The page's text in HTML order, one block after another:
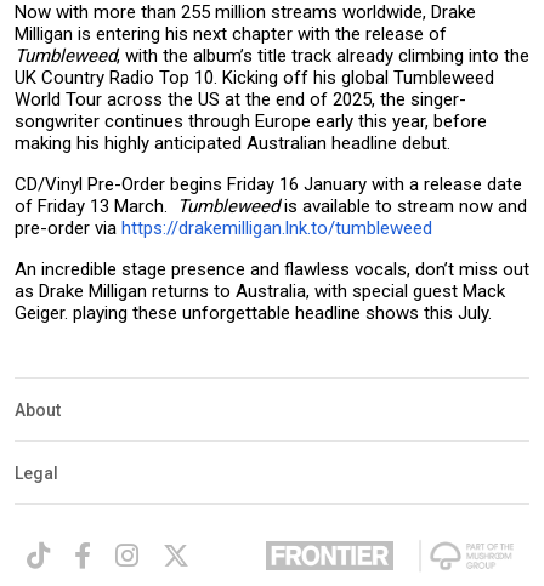
Now with more than 255 million streams worldwide, Drake
Milligan is entering his next chapter with the release of
Tumbleweed, with the album’s title track already climbing into the
UK Country Radio Top 10. Kicking off his global Tumbleweed
World Tour across the US at the end of 2025, the singer-
songwriter continues through Europe early this year, before
making his highly anticipated Australian headline debut.
CD/Vinyl Pre-Order begins Friday 16 January with a release date
of Friday 13 March.
Tumbleweedis available to stream now and
pre-order via https://drakemilligan.lnk.to/tumbleweed
An incredible stage presence and flawless vocals, don’t miss out
as Drake Milligan returns to Australia, with special guest Mack
Geiger. playing these unforgettable headline shows this July.
About
Legal